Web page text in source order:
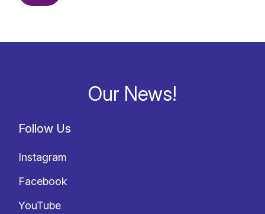
Our News!
Follow Us
Instagram
Facebook
YouTube